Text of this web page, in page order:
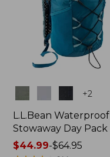
+2
L.L.Bean Waterproof
Stowaway Day Pack
Price
$44.99-$64.95